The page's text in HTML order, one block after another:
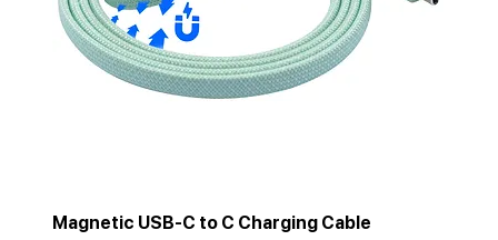
Magnetic USB-C to C Charging Cable